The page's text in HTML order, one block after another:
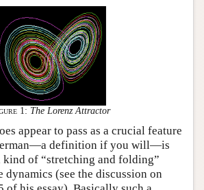
1: The Lorenz Attractor
appear to pass as a crucial feature
definition if you will—is
kind of “stretching and folding”
dynamics (see the discussion on